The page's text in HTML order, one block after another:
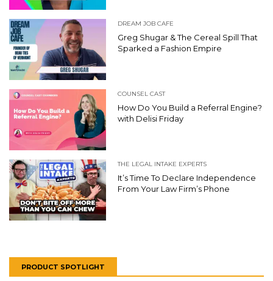
DREAM JOB CAFE
Greg Shugar & The Cereal Spill That
Sparked a Fashion Empire
COUNSEL CAST
How Do You Build a Referral Engine?
with Delisi Friday
THE LEGAL INTAKE EXPERTS
It’s Time To Declare Independence
From Your Law Firm’s Phone
PRODUCT SPOTLIGHT